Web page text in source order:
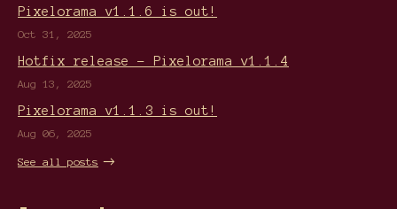
Pixelorama v1.1.6 is out!
Oct 31, 2025
Hotfix release - Pixelorama v1.1.4
Aug 13, 2025
Pixelorama v1.1.3 is out!
Aug 06, 2025
See all posts